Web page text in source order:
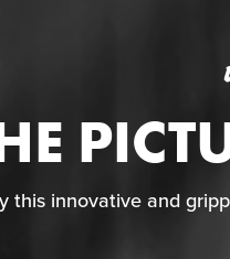
this innovative and